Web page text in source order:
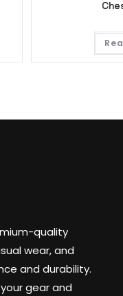
quality
wear, and
and durability.
gear and